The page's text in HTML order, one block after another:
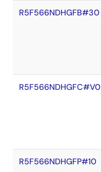
R5F566NDHGFB#30
R5F566NDHGFC#V0
R5F566NDHGFP#10